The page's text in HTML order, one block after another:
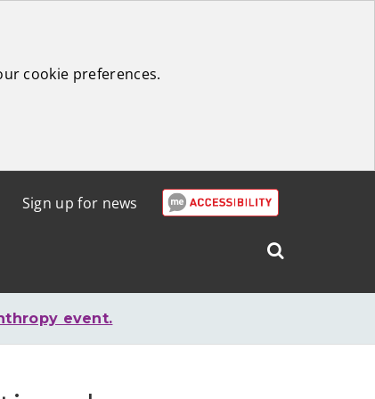
cookie preferences.
Sign up for news
Search
Lothian
event.